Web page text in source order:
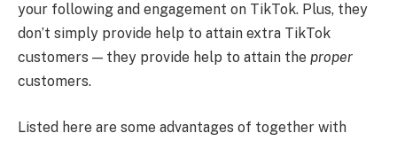
your following and engagement on TikTok. Plus, they
don’t simply provide help to attain extra TikTok
customers — they provide help to attain the proper
customers.
Listed here are some advantages of together with